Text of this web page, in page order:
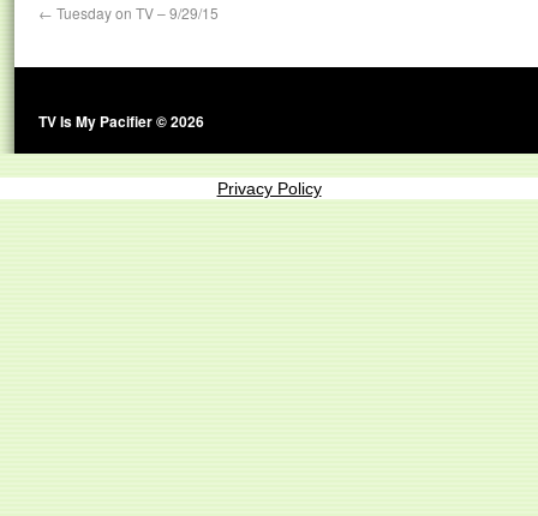
← Tuesday on TV – 9/29/15
TV Is My Pacifier © 2026
Privacy Policy